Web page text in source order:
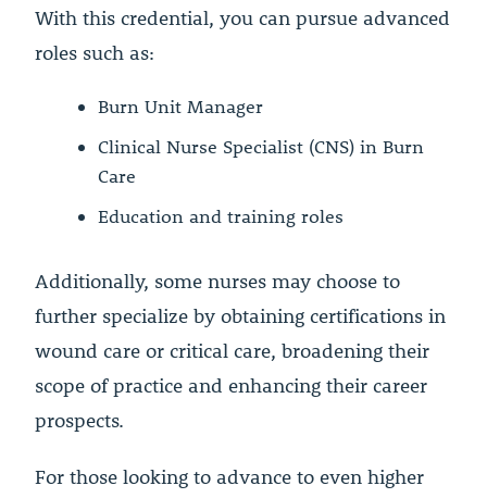
With this credential, you can pursue advanced
roles such as:
Burn Unit Manager
Clinical Nurse Specialist (CNS) in Burn
Care
Education and training roles
Additionally, some nurses may choose to
further specialize by obtaining certifications in
wound care or critical care, broadening their
scope of practice and enhancing their career
prospects.
For those looking to advance to even higher